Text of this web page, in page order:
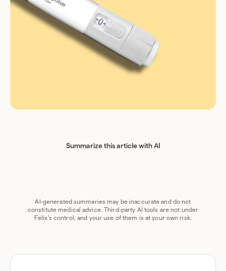
Summarize this article with AI
AI-generated summaries may be inaccurate and do not
constitute medical advice. Third-party AI tools are not under
Felix's control, and your use of them is at your own risk.